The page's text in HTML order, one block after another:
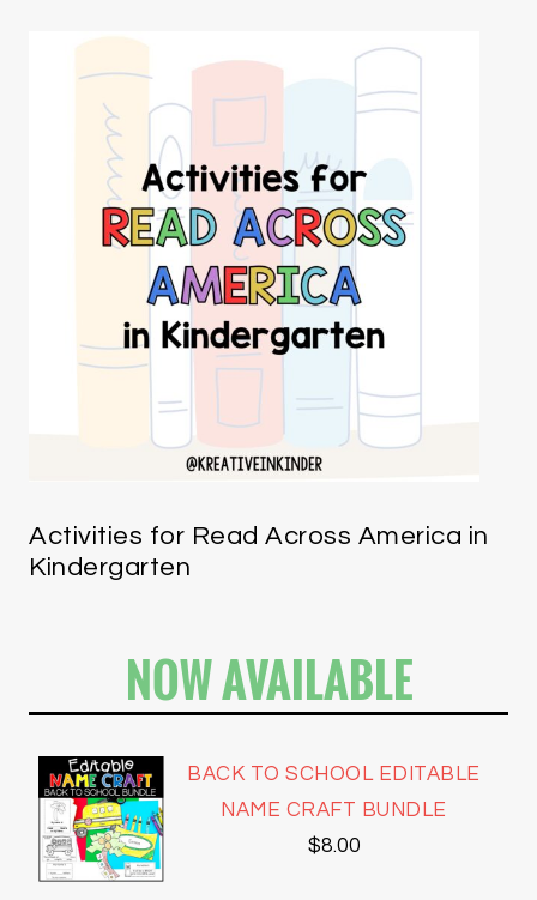
Activities for Read Across America in
Kindergarten
NOW AVAILABLE
BACK TO SCHOOL EDITABLE
NAME CRAFT BUNDLE
$8.00